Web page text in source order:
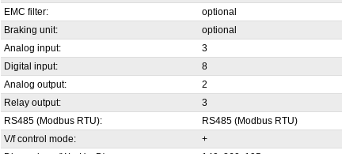
EMC filter:
optional
Braking unit:
optional
Analog input:
3
Digital input:
8
Analog output:
2
Relay output:
3
RS485 (Modbus RTU):
RS485 (Modbus RTU)
V/f control mode:
+